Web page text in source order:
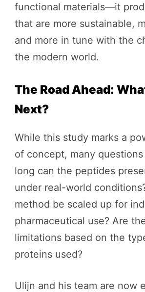
functional materials—it
that are more sustainable,
and more in tune with the
the modern world.
The Road Ahead:
Next?
While this study marks a
of concept, many
long can the peptides
under real-world
method be scaled up for
pharmaceutical use? Are
limitations based on the
proteins used?
Ulijn and his team are now